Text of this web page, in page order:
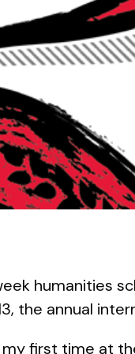
humanities
the annual
my first time at